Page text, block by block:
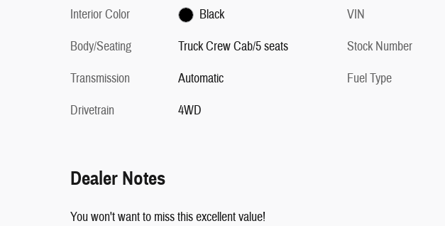
Interior Color
Black
Body/Seating
Truck Crew Cab/5 seats
Transmission
Automatic
Drivetrain
4WD
VIN
Stock Number
Fuel Type
Dealer Notes
You won't want to miss this excellent value!